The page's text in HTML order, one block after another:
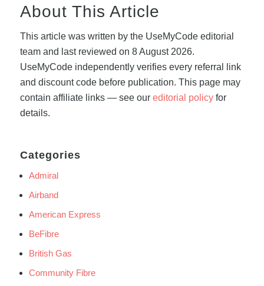
About This Article
This article was written by the UseMyCode editorial
team and last reviewed on 8 August 2026.
UseMyCode independently verifies every referral link
and discount code before publication. This page may
contain affiliate links — see our editorial policyfor
details.
Categories
Admiral
Airband
American Express
BeFibre
British Gas
Community Fibre